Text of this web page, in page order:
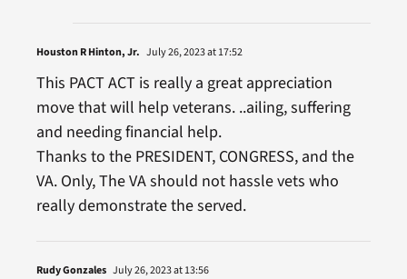
Houston R Hinton, Jr. July 26, 2023 at 17:52
This PACT ACT is really a great appreciation
move that will help veterans. ..ailing, suffering
and needing financial help.
Thanks to the PRESIDENT, CONGRESS, and the
VA. Only, The VA should not hassle vets who
really demonstrate the served.
Rudy Gonzales July 26, 2023 at 13:56